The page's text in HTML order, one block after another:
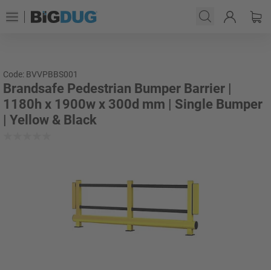
Code: BVVPBBS001
Brandsafe Pedestrian Bumper Barrier |
1180h x 1900w x 300d mm | Single Bumper
| Yellow & Black